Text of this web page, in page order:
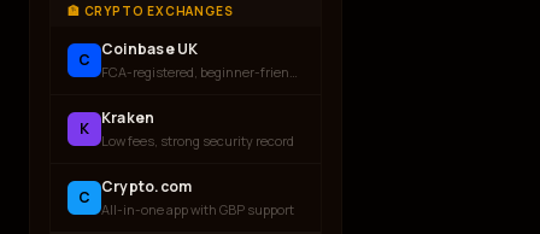
🏦 CRYPTO EXCHANGES
C
Coinbase UK
K
Kraken
Low fees, strong security record
C
Crypto.com
All-in-one app with GBP support